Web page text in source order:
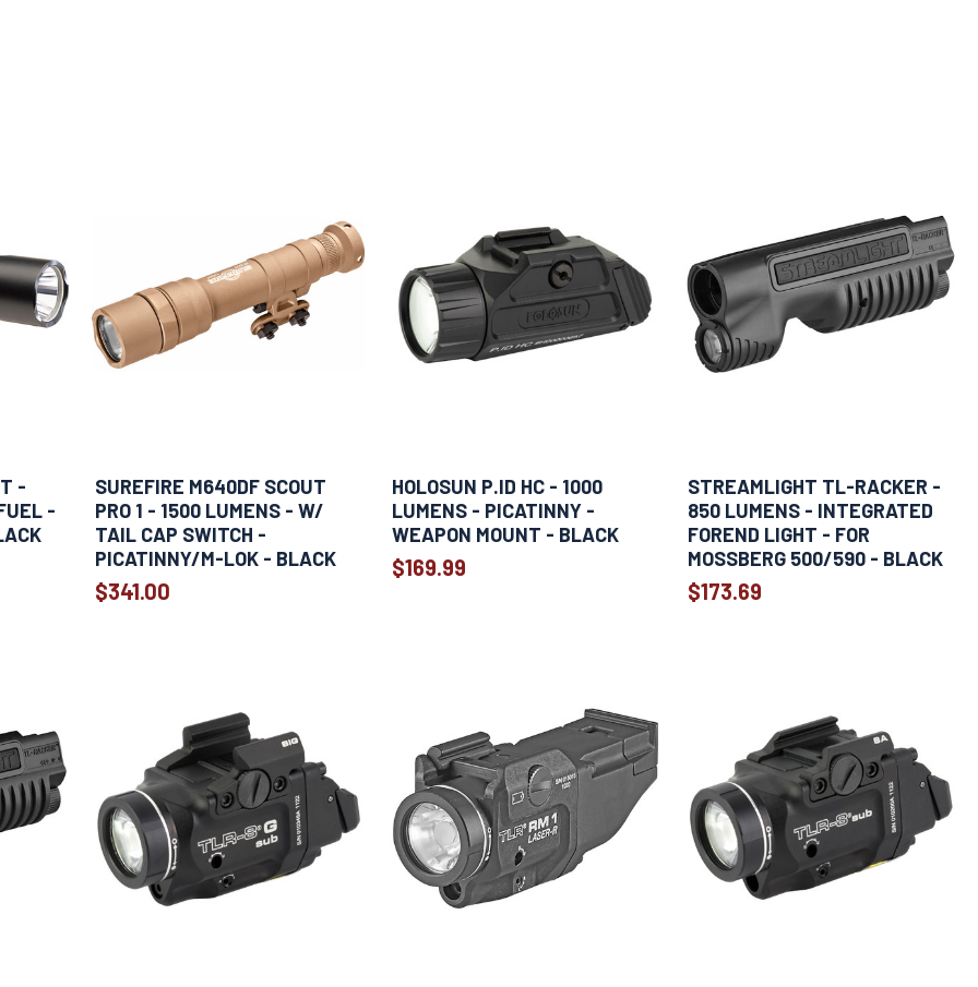
-
-
SUREFIRE M640DF SCOUT
PRO 1 - 1500 LUMENS - W/
TAIL CAP SWITCH -
PICATINNY/M-LOK - BLACK
$341.00
HOLOSUN P.ID HC - 1000
LUMENS - PICATINNY -
WEAPON MOUNT - BLACK
$169.99
STREAMLIGHT TL-RACKER -
850 LUMENS - INTEGRATED
FOREND LIGHT - FOR
MOSSBERG 500/590 - BLACK
$173.69